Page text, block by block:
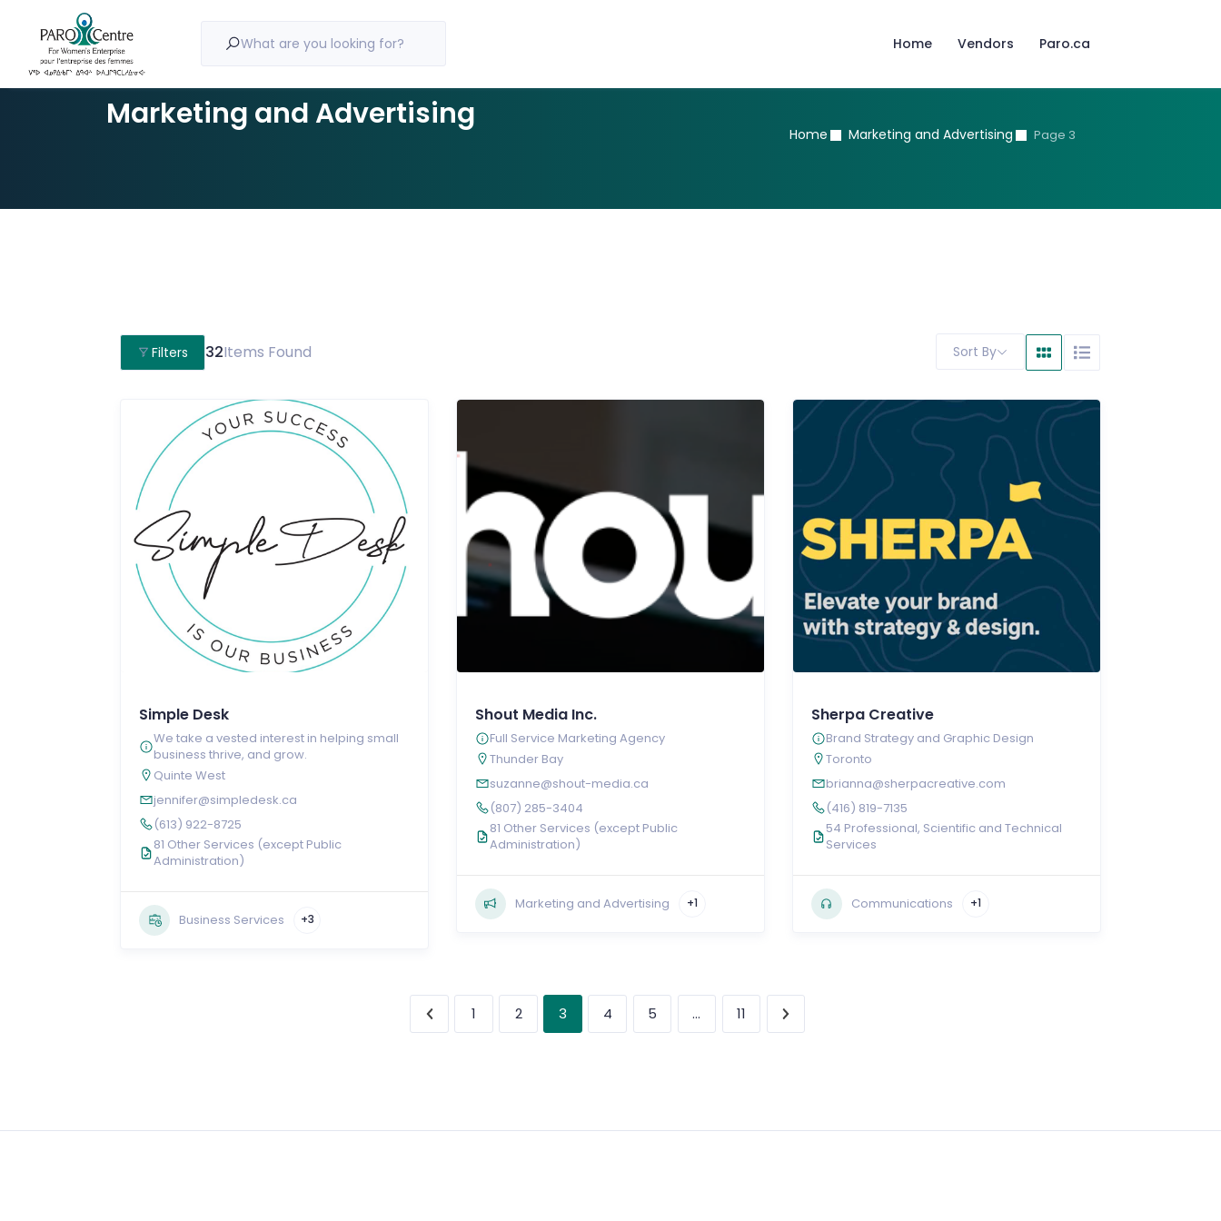
What are you looking for? Home Vendors Paro.ca
Marketing and Advertising
Home Marketing and Advertising Page 3
Filters 32Items Found Sort By
Simple Desk
We take a vested interest in helping small
business thrive, and grow.
Quinte West
jennifer@simpledesk.ca
(613) 922-8725
81 Other Services (except Public
Administration)
Business Services +3
Shout Media Inc.
Full Service Marketing Agency
Thunder Bay
suzanne@shout-media.ca
(807) 285-3404
81 Other Services (except Public
Administration)
Marketing and Advertising +1
Sherpa Creative
Brand Strategy and Graphic Design
Toronto
brianna@sherpacreative.com
(416) 819-7135
54 Professional, Scientific and Technical
Services
Communications +1
1 2 3 4 5 … 11